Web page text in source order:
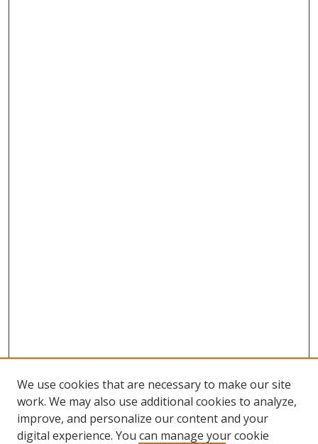
Browse
We use cookies that are necessary to make our site
work. We may also use additional cookies to analyze,
improve, and personalize our content and your
digital experience. You can manage your cookie